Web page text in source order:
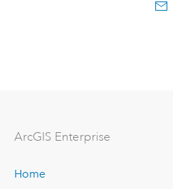
ArcGIS Enterprise
Home